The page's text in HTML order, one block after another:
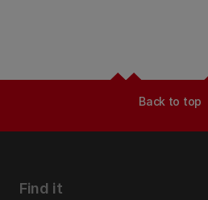
Back to top
Find it